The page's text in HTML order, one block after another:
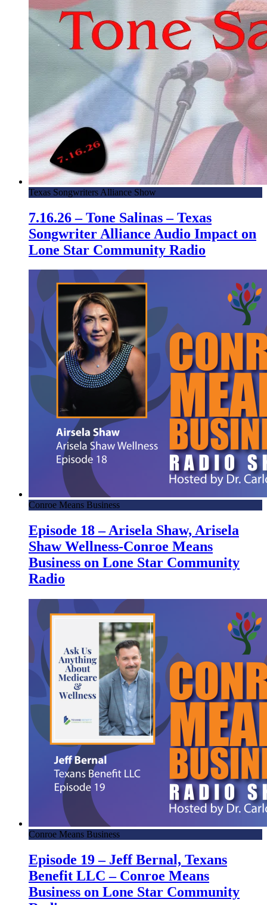
Texas Songwriters Alliance Show
7.16.26 – Tone Salinas – Texas
Songwriter Alliance Audio Impact on
Lone Star Community Radio
Conroe Means Business
Episode 18 – Arisela Shaw, Arisela
Shaw Wellness-Conroe Means
Business on Lone Star Community
Radio
Conroe Means Business
Episode 19 – Jeff Bernal, Texans
Benefit LLC – Conroe Means
Business on Lone Star Community